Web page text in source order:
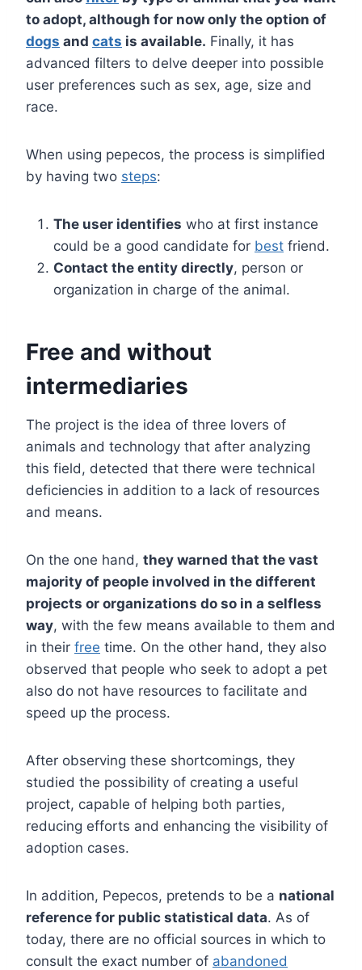
to adopt, although for now only the option of
dogs and cats is available. Finally, it has
advanced filters to delve deeper into possible
user preferences such as sex, age, size and
race.
When using pepecos, the process is simplified
by having two steps:
The user identifies who at first instance
could be a good candidate for best friend.
Contact the entity directly, person or
organization in charge of the animal.
Free and without
intermediaries
The project is the idea of ​​three lovers of
animals and technology that after analyzing
this field, detected that there were technical
deficiencies in addition to a lack of resources
and means.
On the one hand, they warned that the vast
majority of people involved in the different
projects or organizations do so in a selfless
way, with the few means available to them and
in their free time. On the other hand, they also
observed that people who seek to adopt a pet
also do not have resources to facilitate and
speed up the process.
After observing these shortcomings, they
studied the possibility of creating a useful
project, capable of helping both parties,
reducing efforts and enhancing the visibility of
adoption cases.
In addition, Pepecos, pretends to be a national
reference for public statistical data. As of
today, there are no official sources in which to
consult the exact number of abandoned